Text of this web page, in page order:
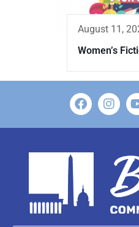
August 11,
Women’s